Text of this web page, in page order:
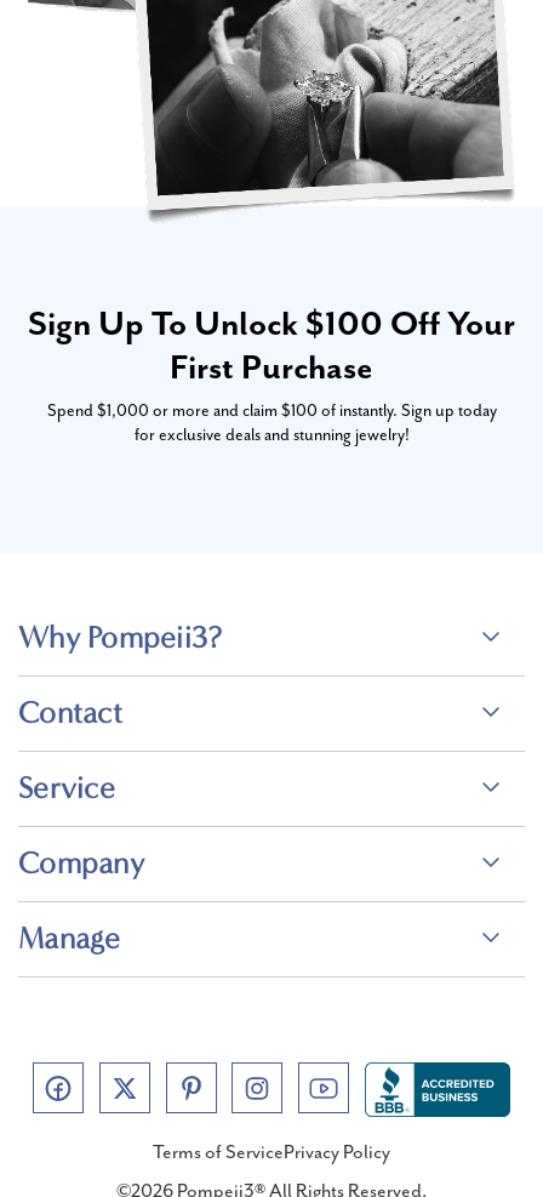
Sign Up To Unlock $100 Off Your
First Purchase
Spend $1,000 or more and claim $100 of instantly. Sign up today
for exclusive deals and stunning jewelry!
Why Pompeii3?
Contact
Service
Company
Manage
Terms of ServicePrivacy Policy
©2026 Pompeii3® All Rights Reserved.